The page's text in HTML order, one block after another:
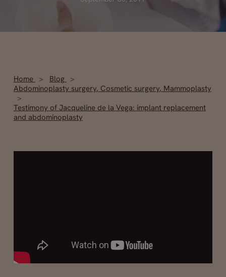
Home
Blog
Abdominoplasty surgery, Cosmetic surgery, Mammoplasty
Testimony of Jacqueline de la Vega: implant replacement
and abdominoplasty